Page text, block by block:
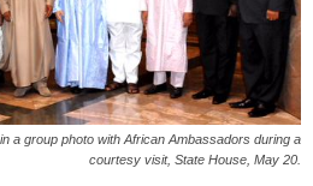
a group photo with African Ambassadors during a
courtesy visit, State House, May 20.